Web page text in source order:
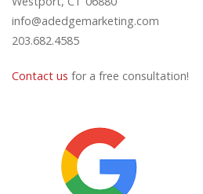
info@adedgemarketing.com
203.682.4585
Contact us for a free consultation!